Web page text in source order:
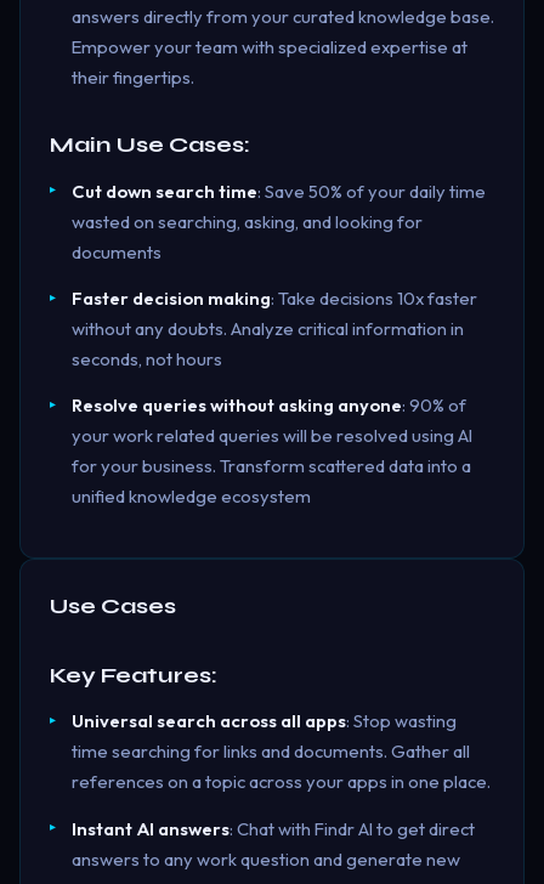
answers directly from your curated knowledge base.
Empower your team with specialized expertise at
their fingertips.
Main Use Cases:
Cut down search time: Save 50% of your daily time
wasted on searching, asking, and looking for
documents
Faster decision making: Take decisions 10x faster
without any doubts. Analyze critical information in
seconds, not hours
Resolve queries without asking anyone: 90% of
your work related queries will be resolved using AI
for your business. Transform scattered data into a
unified knowledge ecosystem
Use Cases
Key Features:
Universal search across all apps: Stop wasting
time searching for links and documents. Gather all
references on a topic across your apps in one place.
Instant AI answers: Chat with Findr AI to get direct
answers to any work question and generate new